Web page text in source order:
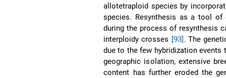
allotetraploid species by
species. Resynthesis as a tool of
during the process of resynthesis
interploidy crosses [93]. The
due to the few hybridization
geographic isolation, extensive
content has further eroded the